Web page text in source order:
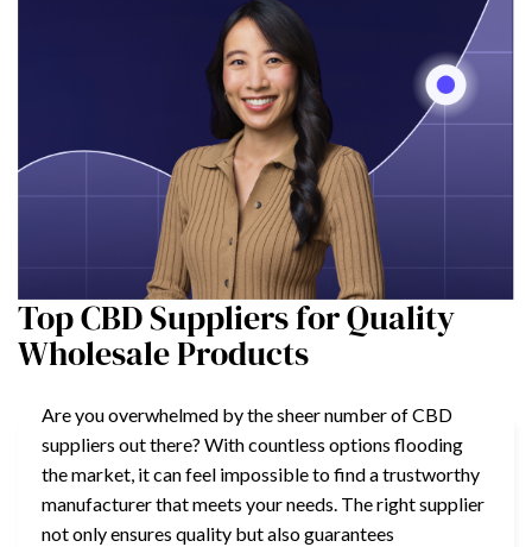
Top CBD Suppliers for Quality
Wholesale Products
Are you overwhelmed by the sheer number of CBD
suppliers out there? With countless options flooding
the market, it can feel impossible to find a trustworthy
manufacturer that meets your needs. The right supplier
not only ensures quality but also guarantees